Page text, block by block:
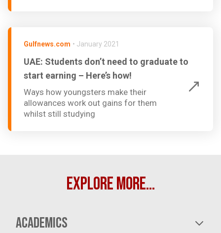
Gulfnews.com • January 2021
UAE: Students don’t need to graduate to
start earning – Here’s how!
Ways how youngsters make their
allowances work out gains for them
whilst still studying
EXPLORE MORE...
ACADEMICS